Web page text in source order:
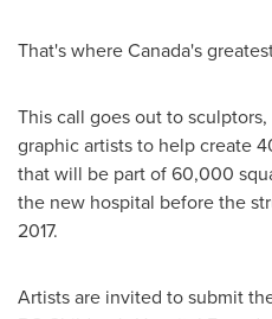
That's whereCanada's
This call goes out to
graphic artists to help create
that will be part of 60,000
the new hospital before the
2017.
Artists are invited to submit